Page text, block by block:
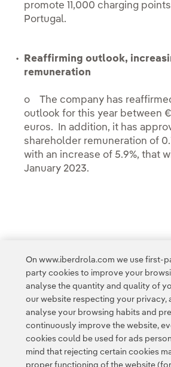
promote 11,000 charging
Portugal.
Reaffirming outlook,
remuneration
o The company has
outlook for this year between
euros. In addition, it has
shareholder remuneration of
with an increase of 5.9%, that
January 2023.
Access to legal information
On www.iberdrola.com we use first-
party cookies to improve your
analyse the quantity and quality of
our website respecting your privacy,
analyse your browsing habits and
continuously improve the website,
cookies could be used for ads
mind that rejecting certain cookies
proper functioning of the website